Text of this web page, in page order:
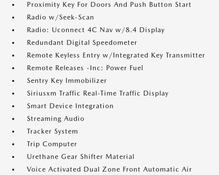
Proximity Key For Doors And Push Button Start
Radio w/Seek-Scan
Radio: Uconnect 4C Nav w/8.4 Display
Redundant Digital Speedometer
Remote Keyless Entry w/Integrated Key Transmitter
Remote Releases -Inc: Power Fuel
Sentry Key Immobilizer
Siriusxm Traffic Real-Time Traffic Display
Smart Device Integration
Streaming Audio
Tracker System
Trip Computer
Urethane Gear Shifter Material
Voice Activated Dual Zone Front Automatic Air